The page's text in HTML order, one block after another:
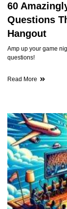
60
Questions
Hangout
Amp up your game
questions!
Read More